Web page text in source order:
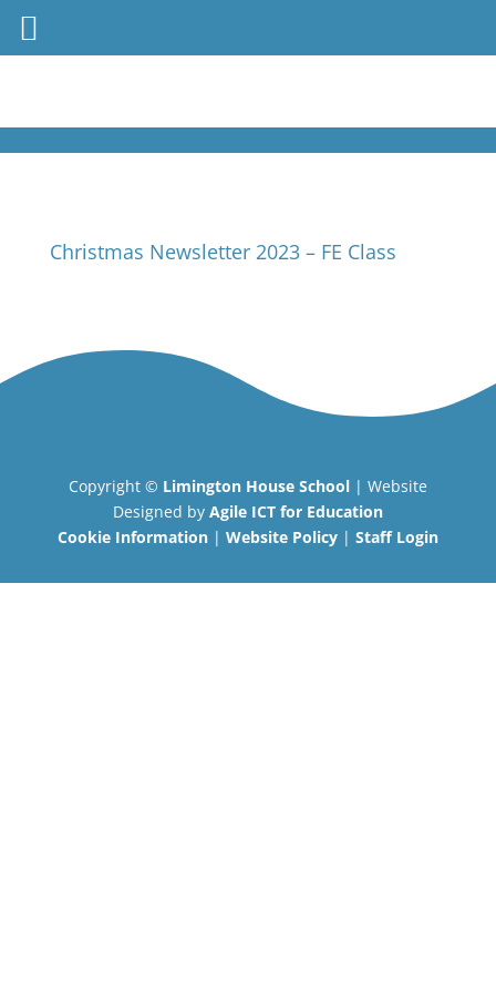
Christmas Newsletter 2023 – FE Class
Copyright © Limington House School| Website
Designed by Agile ICT for Education
Cookie Information| Website Policy| Staff Login